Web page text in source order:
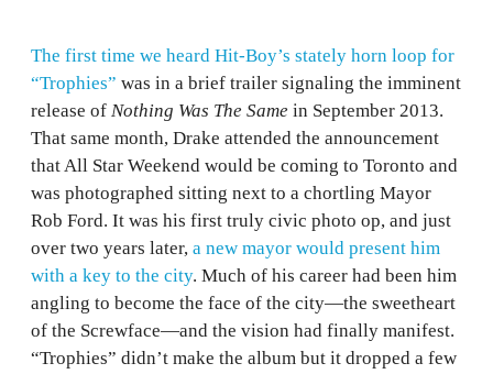
The first time we heard Hit-Boy’s stately horn loop for
“Trophies” was in a brief trailer signaling the imminent
release of Nothing Was The Same in September 2013.
That same month, Drake attended the announcement
that All Star Weekend would be coming to Toronto and
was photographed sitting next to a chortling Mayor
Rob Ford. It was his first truly civic photo op, and just
over two years later, a new mayor would present him
with a key to the city. Much of his career had been him
angling to become the face of the city—the sweetheart
of the Screwface—and the vision had finally manifest.
“Trophies” didn’t make the album but it dropped a few